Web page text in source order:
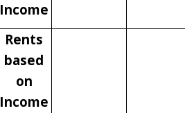
Income
Rents
based
on
Income